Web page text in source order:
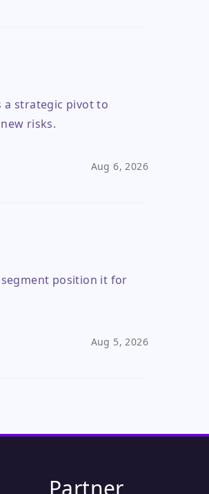
a strategic pivot to
risks.
Aug 6, 2026
position it for
Aug 5, 2026
Partner